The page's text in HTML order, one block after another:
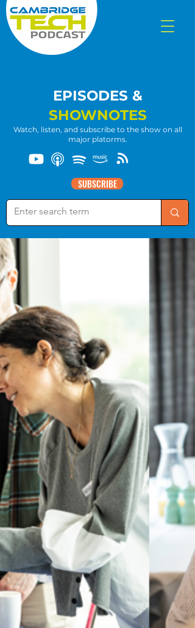
EPISODES &
SHOWNOTES
Watch, listen, and subscribe to the show on all
major platorms.
SUBSCRIBE